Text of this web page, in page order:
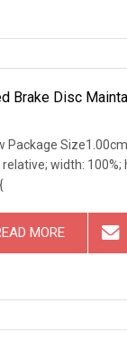
Brake Disc
Package
width:
MORE